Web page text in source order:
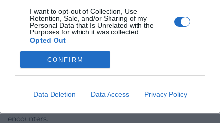
I want to opt-out of Collection, Use,
Retention, Sale, and/or Sharing of my
Personal Data that Is Unrelated with the
Purposes for which it was collected.
Opted Out
CONFIRM
Data Deletion Data Access Privacy Policy
overshadowing it.
As a curator and festival organizer, Zauner thinks
stylistically cosmopolitan: gospel, soul, afro grooves, vocal
hierarchy. This concept engages the history of jazz as a
global communication culture and connects it with
is thus less a linear career curve than a network of projects,
encounters.